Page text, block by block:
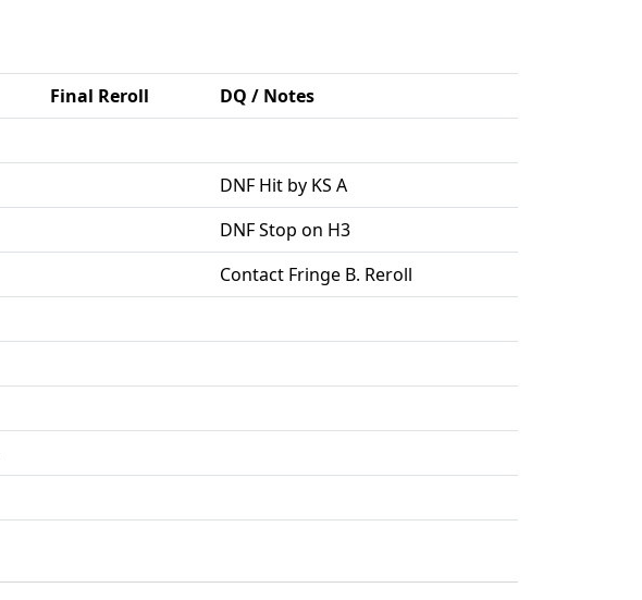
Final Reroll
DQ / Notes
DNF Hit by KS A
DNF Stop on H3
Contact Fringe B. Reroll